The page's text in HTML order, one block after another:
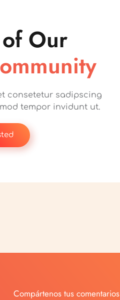
Our
consetetur sadipscing
tempor invidunt ut.
Compártenos tus comentarios